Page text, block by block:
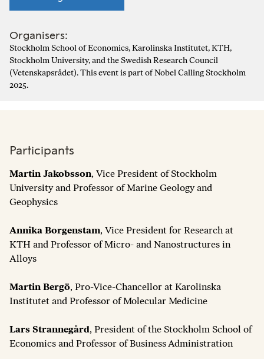
Organisers:
Stockholm School of Economics, Karolinska Institutet, KTH,
Stockholm University, and the Swedish Research Council
(Vetenskapsrådet). This event is part of Nobel Calling Stockholm
2025.
Participants
Martin Jakobsson, Vice President of Stockholm
University and Professor of Marine Geology and
Geophysics
Annika Borgenstam, Vice President for Research at
KTH and Professor of Micro- and Nanostructures in
Alloys
Martin Bergö, Pro-Vice-Chancellor at Karolinska
Institutet and Professor of Molecular Medicine
Lars Strannegård, President of the Stockholm School of
Economics and Professor of Business Administration